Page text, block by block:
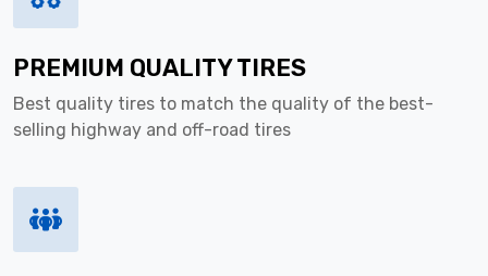
PREMIUM QUALITY TIRES
Best quality tires to match the quality of the best-
selling highway and off-road tires